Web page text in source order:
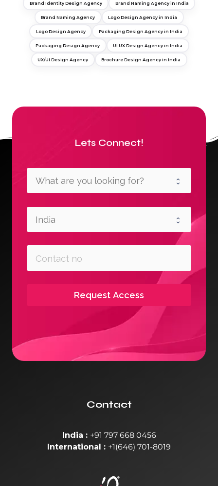
Brand Identity Design Agency Brand Naming Agency in India
Brand Naming Agency Logo Design Agency in India
Logo Design Agency Packaging Design Agency in India
Packaging Design Agency UI UX Design Agency in India
UX/UI Design Agency Brochure Design Agency in India
Lets Connect!
Request Access
Contact
India : +91 797 668 0456
International : +1(646) 701-8019